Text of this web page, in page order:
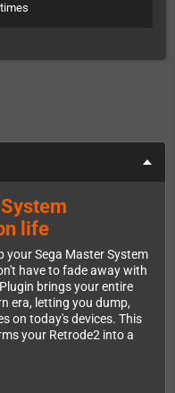
times
life
your Sega Master System
have to fade away with
brings your entire
era, letting you dump,
on today's devices. This
your Retrode2 into a